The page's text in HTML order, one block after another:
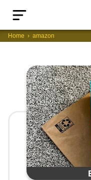
Home amazon